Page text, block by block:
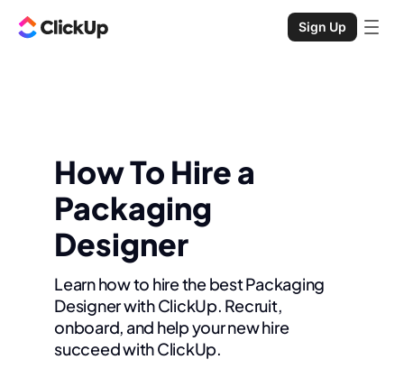
Sign Up
How To Hire a
Packaging
Designer
Learn how to hire the best Packaging
Designer with ClickUp. Recruit,
onboard, and help your new hire
succeed with ClickUp.